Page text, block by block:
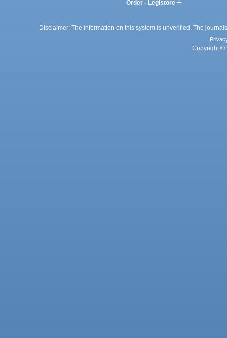
Order - Legistore
Disclaimer: The information on this system is unverified. The
Copyright ©